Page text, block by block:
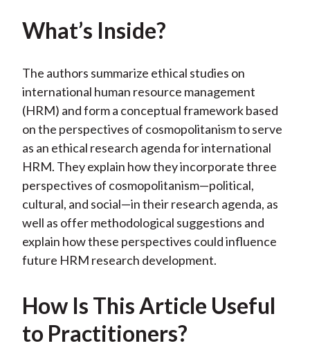
What’s Inside?
The authors summarize ethical studies on
international human resource management
(HRM) and form a conceptual framework based
on the perspectives of cosmopolitanism to serve
as an ethical research agenda for international
HRM. They explain how they incorporate three
perspectives of cosmopolitanism—political,
cultural, and social—in their research agenda, as
well as offer methodological suggestions and
explain how these perspectives could influence
future HRM research development.
How Is This Article Useful
to Practitioners?